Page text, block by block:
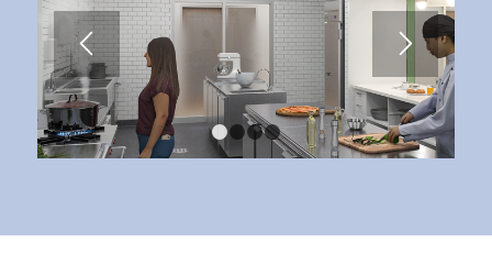
1 2 3 4